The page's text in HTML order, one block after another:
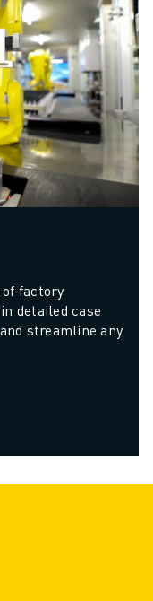
factory
detailed case
streamline any